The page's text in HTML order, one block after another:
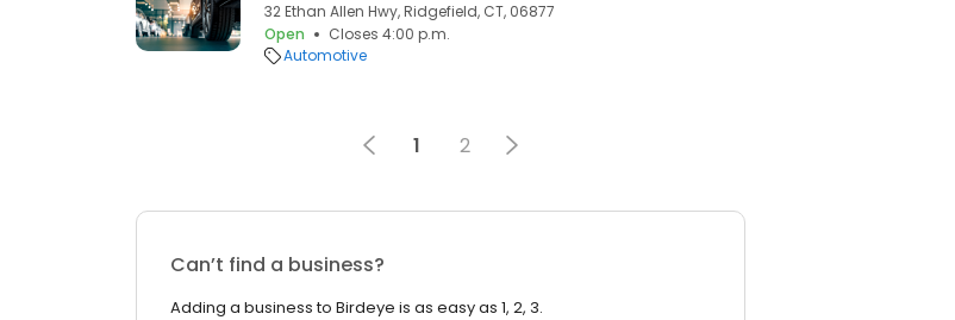
32 Ethan Allen Hwy, Ridgefield, CT, 06877
Open
Closes 4:00 p.m.
Automotive
1 2
Can’t find a business?
Adding a business to Birdeye is as easy as 1, 2, 3.